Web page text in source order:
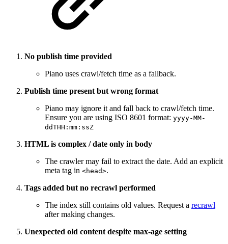
No publish time provided
Piano uses crawl/fetch time as a fallback.
Publish time present but wrong format
Piano may ignore it and fall back to crawl/fetch time.
Ensure you are using ISO 8601 format: yyyy-MM-
ddTHH:mm:ssZ
HTML is complex / date only in body
The crawler may fail to extract the date. Add an explicit
meta tag in <head>.
Tags added but no recrawl performed
The index still contains old values. Request a recrawl
after making changes.
Unexpected old content despite max-age setting